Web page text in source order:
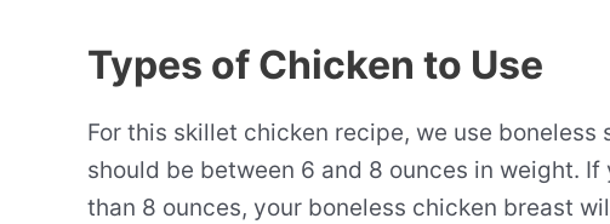
Types of Chicken to Use
For this skillet chicken recipe, we use
should be between 6 and 8 ounces in weight.
than 8 ounces, your boneless chicken breast